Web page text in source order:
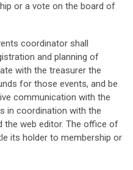
or a vote on the board of
coordinator shall
and planning of
with the treasurer the
for those events, and be
communication with the
in coordination with the
web editor. The office of
its holder to membership or